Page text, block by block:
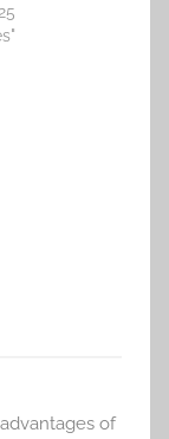
of